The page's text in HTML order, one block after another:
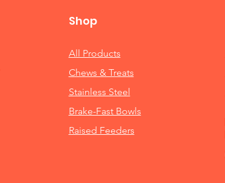
Shop
All Products
Chews & Treats
Stainless Steel
Brake-Fast Bowls
Raised Feeders